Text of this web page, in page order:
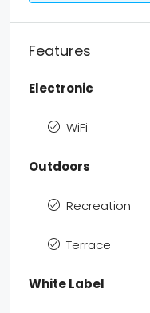
Features
Electronic
WiFi
Outdoors
Recreation
Terrace
White Label